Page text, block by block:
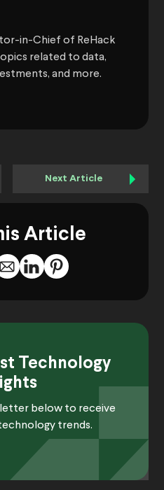
in-Chief of ReHack
related to data,
and more.
Next Article
Article
Technology
below to receive
trends.